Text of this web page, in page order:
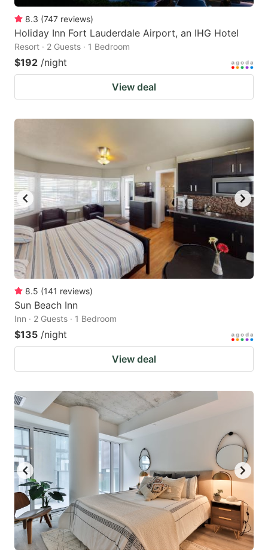
8.3 (747 reviews)
Holiday Inn Fort Lauderdale Airport, an IHG Hotel
Resort · 2 Guests · 1 Bedroom
$192 /night
View deal
8.5 (141 reviews)
Sun Beach Inn
Inn · 2 Guests · 1 Bedroom
$135 /night
View deal